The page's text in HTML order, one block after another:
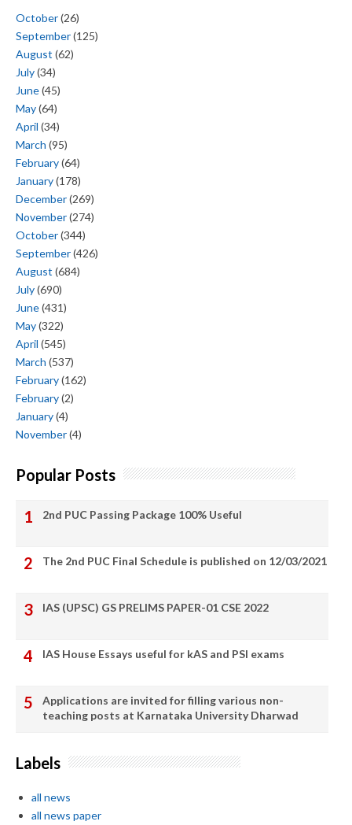
October(26)
September(125)
August (62)
July(34)
June(45)
May(64)
April (34)
March (95)
February(64)
January(178)
December(269)
November(274)
October(344)
September(426)
August (684)
July(690)
June(431)
May(322)
April (545)
March (537)
February(162)
February(2)
January(4)
November(4)
Popular Posts
2nd PUC Passing Package 100% Useful
The 2nd PUC Final Schedule is published on 12/03/2021
IAS (UPSC) GS PRELIMS PAPER-01 CSE 2022
IAS House Essays useful for kAS and PSI exams
Applications are invited for filling various non-
teaching posts at Karnataka University Dharwad
Labels
all news
all news paper